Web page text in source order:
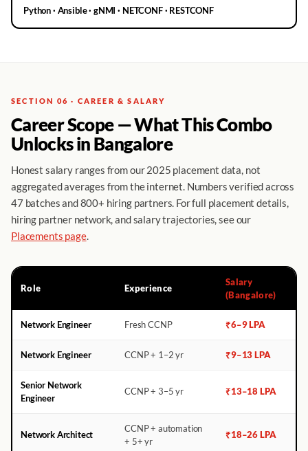
Python · Ansible · gNMI · NETCONF · RESTCONF
SECTION 06 · CAREER & SALARY
Career Scope — What This Combo
Unlocks in Bangalore
Honest salary ranges from our 2025 placement data, not
aggregated averages from the internet. Numbers verified across
47 batches and 800+ hiring partners. For full placement details,
hiring partner network, and salary trajectories, see our
Placements page.
Role Experience
Salary
(Bangalore)
Network Engineer Fresh CCNP ₹6–9 LPA
Network Engineer CCNP + 1–2 yr ₹9–13 LPA
Senior Network
Engineer
CCNP + 3–5 yr ₹13–18 LPA
Network Architect
CCNP + automation
+ 5+ yr
₹18–26 LPA